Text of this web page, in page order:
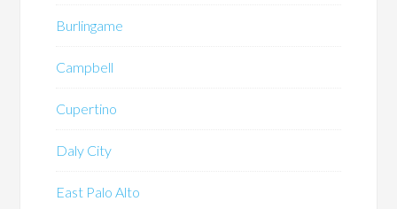
Burlingame
Campbell
Cupertino
Daly City
East Palo Alto